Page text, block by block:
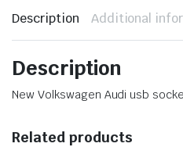
Description Additional
Description
New Volkswagen Audi usb
Related products